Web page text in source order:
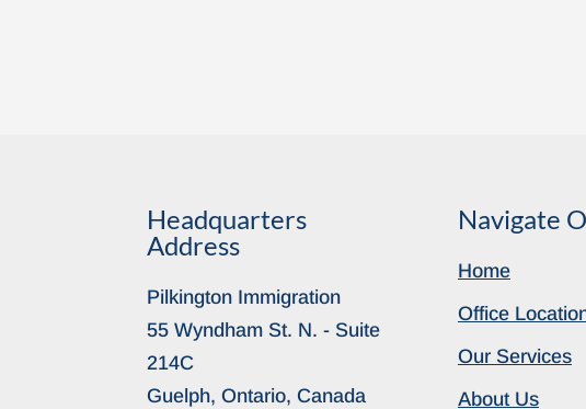
Headquarters
Address
Pilkington Immigration
55 Wyndham St. N. - Suite
214C
Guelph, Ontario, Canada
Navigate
Home
Office
Our Services
About Us